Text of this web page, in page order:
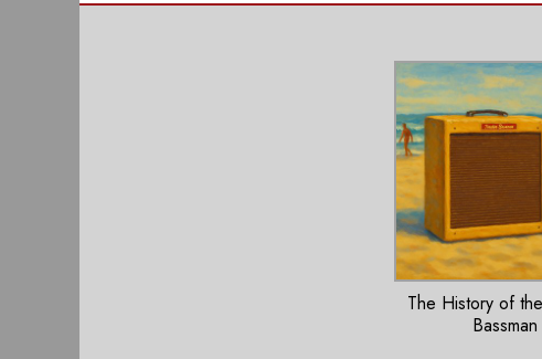
The History of
Bassman